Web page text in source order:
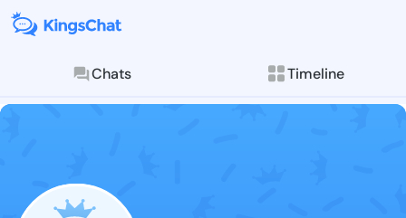
Chats Timeline
Follow
Explore posts &